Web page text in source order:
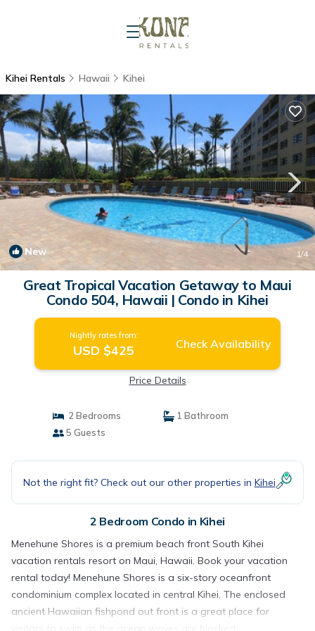
Kihei Rentals Hawaii Kihei
New 1/4
Great Tropical Vacation Getaway to Maui
Condo 504, Hawaii | Condo in Kihei
Nightly rates from:
USD $425 Check Availability
Price Details
2 Bedrooms
1 Bathroom
5 Guests
Not the right fit? Check out our other properties in Kihei
2 Bedroom Condo in Kihei
Menehune Shores is a premium beach front South Kihei
vacation rentals resort on Maui, Hawaii. Book your vacation
rental today! Menehune Shores is a six-story oceanfront
condominium complex located in central Kihei. The enclosed
ancient Hawaiian fishpond out front is a great place for